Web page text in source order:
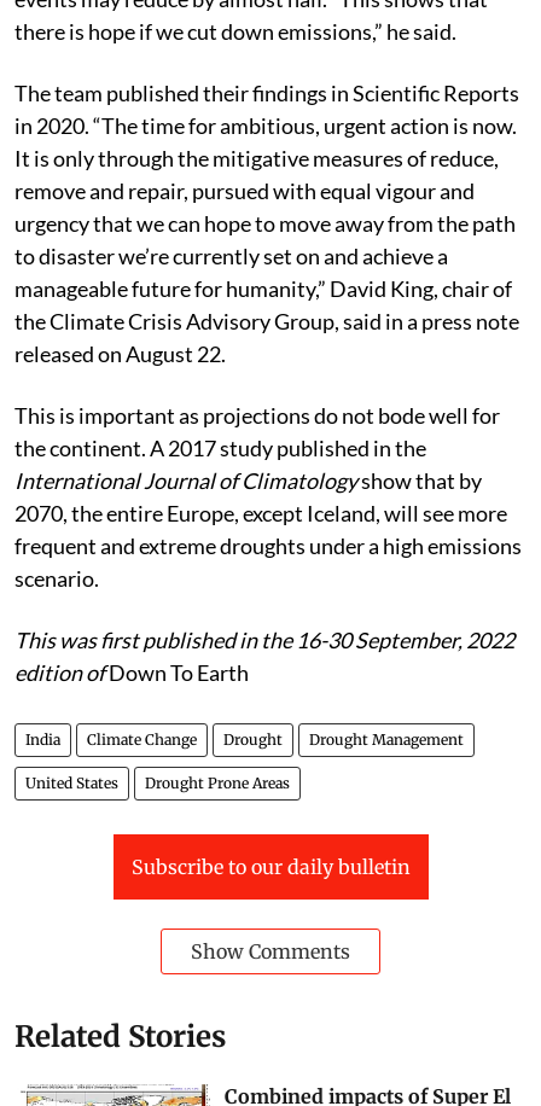
temperature is projected to rise by 1.1°C to 2.6°C, such
events may reduce by almost half. “This shows that
there is hope if we cut down emissions,” he said.
The team published their findings in Scientific Reports
in 2020. “The time for ambitious, urgent action is now.
It is only through the mitigative measures of reduce,
remove and repair, pursued with equal vigour and
urgency that we can hope to move away from the path
to disaster we’re currently set on and achieve a
manageable future for humanity,” David King, chair of
the Climate Crisis Advisory Group, said in a press note
released on August 22.
This is important as projections do not bode well for
the continent. A 2017 study published in the
International Journal of Climatologyshow that by
2070, the entire Europe, except Iceland, will see more
frequent and extreme droughts under a high emissions
scenario.
This was first published in the 16-30 September, 2022
edition ofDown To Earth
India Climate Change Drought
United States Drought Prone Areas
Related Stories